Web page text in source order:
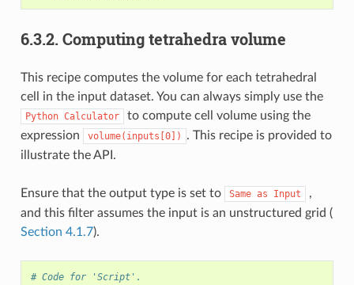
6.3.2. Computing tetrahedra volume
This recipe computes the volume for each tetrahedral
cell in the input dataset. You can always simply use the
Python Calculator
to compute cell volume using the
expression
volume(inputs[0])
. This recipe is provided to
illustrate the API.
Ensure that the output type is set to Same as Input
,
and this filter assumes the input is an unstructured grid (
Section 4.1.7).
# Code for 'Script'.